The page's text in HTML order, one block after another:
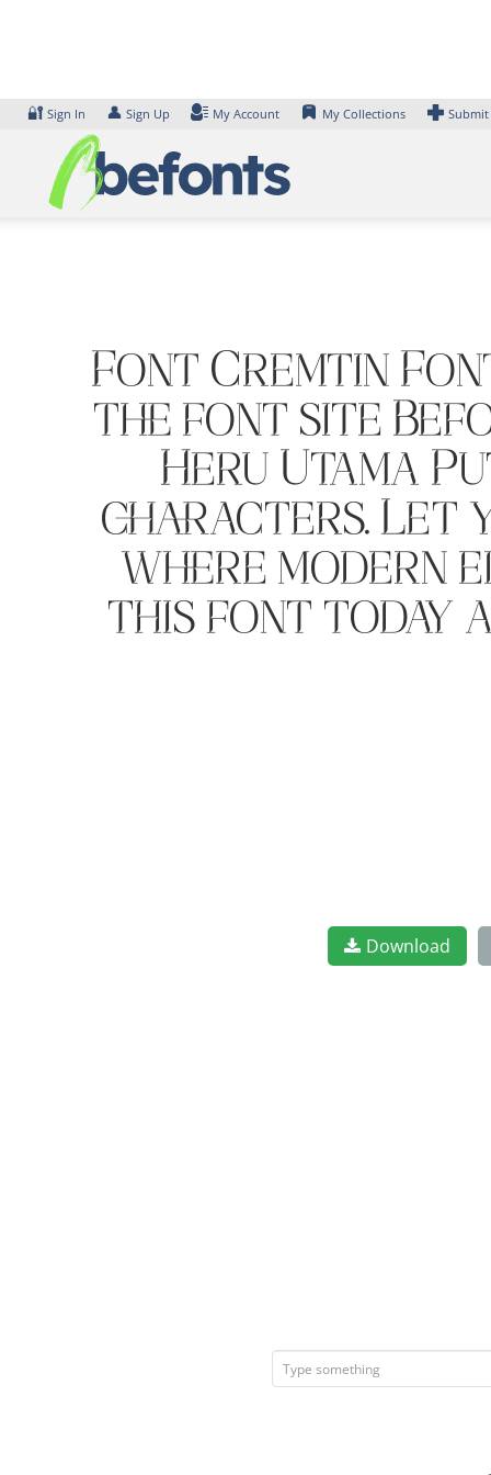
🔐 Sign In 👤 Sign Up My Account My Collections
Font Cremtin
the font site
Heru Utama
characters. Let
where modern
this font today
Download